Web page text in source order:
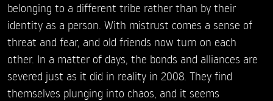
belonging to a different tribe rather than by their
identity as a person. With mistrust comes a sense of
threat and fear, and old friends now turn on each
other. In a matter of days, the bonds and alliances are
severed just as it did in reality in 2008. They find
themselves plunging into chaos, and it seems